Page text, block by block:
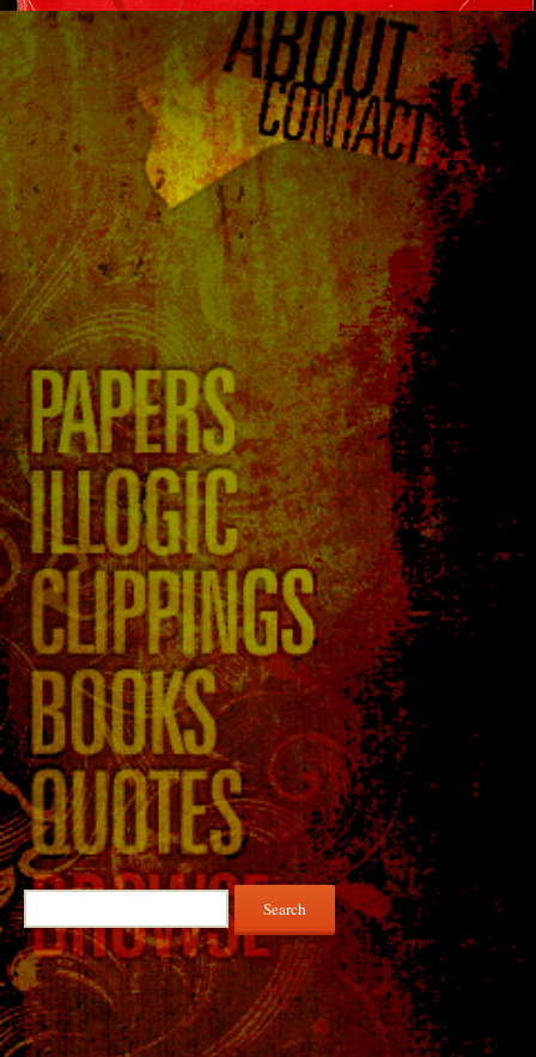
Search
for: